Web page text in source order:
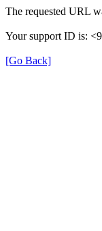
The requested URL
Your support ID is:
[Go Back]